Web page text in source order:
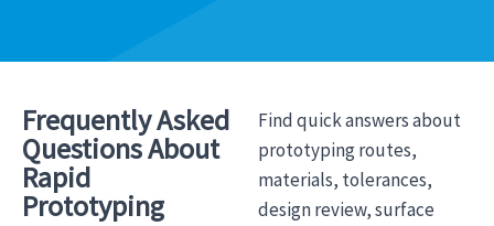
Frequently Asked
Questions About
Rapid
Prototyping
Find quick answers about
prototyping routes,
materials, tolerances,
design review, surface